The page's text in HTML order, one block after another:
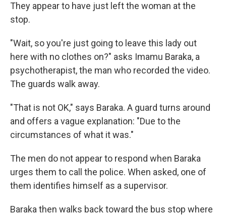
They appear to have just left the woman at the
stop.
"Wait, so you're just going to leave this lady out
here with no clothes on?" asks Imamu Baraka, a
psychotherapist, the man who recorded the video.
The guards walk away.
"That is not OK," says Baraka. A guard turns around
and offers a vague explanation: "Due to the
circumstances of what it was."
The men do not appear to respond when Baraka
urges them to call the police. When asked, one of
them identifies himself as a supervisor.
Baraka then walks back toward the bus stop where